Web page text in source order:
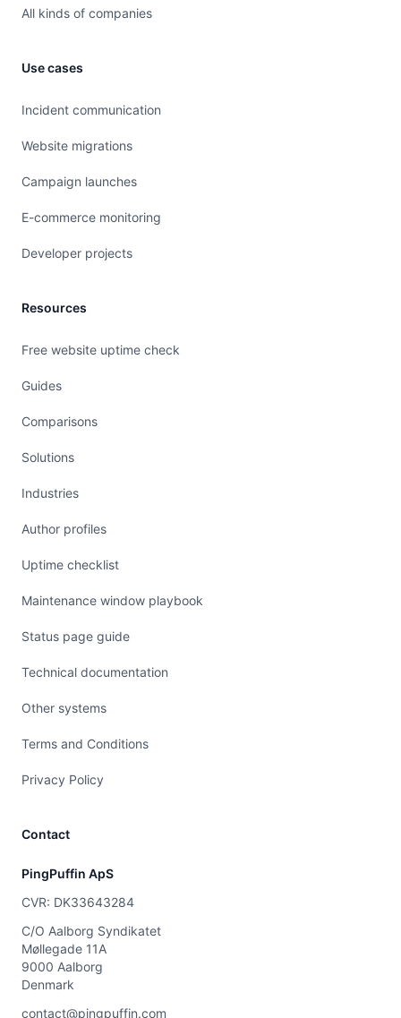
All kinds of companies
Use cases
Incident communication
Website migrations
Campaign launches
E-commerce monitoring
Developer projects
Resources
Free website uptime check
Guides
Comparisons
Solutions
Industries
Author profiles
Uptime checklist
Maintenance window playbook
Status page guide
Technical documentation
Other systems
Terms and Conditions
Privacy Policy
Contact
PingPuffin ApS
CVR: DK33643284
C/O Aalborg Syndikatet
Møllegade 11A
9000 Aalborg
Denmark
contact@pingpuffin.com